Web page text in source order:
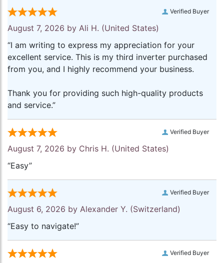
Verified Buyer
August 7, 2026 by Ali H. (United States)
“I am writing to express my appreciation for your
excellent service. This is my third inverter purchased
from you, and I highly recommend your business.
Thank you for providing such high-quality products
and service.”
Verified Buyer
August 7, 2026 by Chris H. (United States)
“Easy”
Verified Buyer
August 6, 2026 by Alexander Y. (Switzerland)
“Easy to navigate!”
Verified Buyer